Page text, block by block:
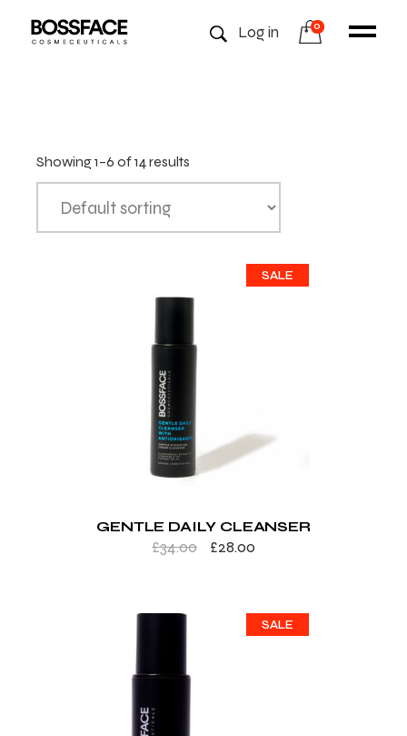
Log in 0
Showing 1–6 of 14 results
SALE
GENTLE DAILY CLEANSER
£34.00 £28.00
SALE